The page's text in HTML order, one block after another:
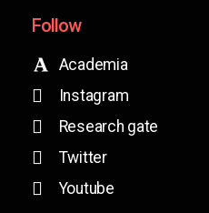
Follow
Academia
Instagram
Research gate
Twitter
Youtube